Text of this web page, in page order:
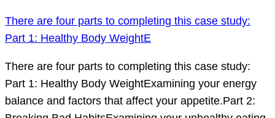
four
parts
to
completing
this
case
There are four parts to completing this case study:
Part 1: Healthy Body WeightE
There are four parts to completing this case study:
Part 1: Healthy Body WeightExamining your energy
balance and factors that affect your appetite.Part 2: